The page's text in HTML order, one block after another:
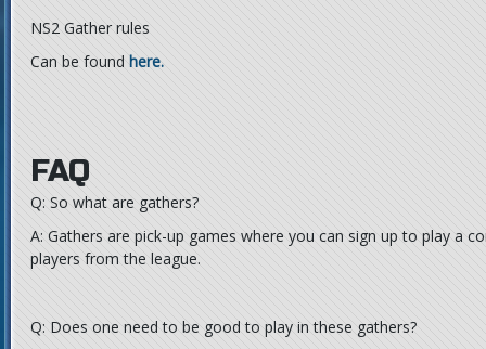
NS2 Gather rules
Can be found here.
FAQ
Q: So what are gathers?
A: Gathers are pick-up games where you can sign up to play a
players from the league.
Q: Does one need to be good to play in these gathers?